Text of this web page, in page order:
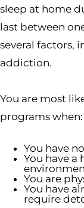
sleep at home
last between
several factors,
addiction.
You are most
programs when:
You have
You have a
You are
You have
require